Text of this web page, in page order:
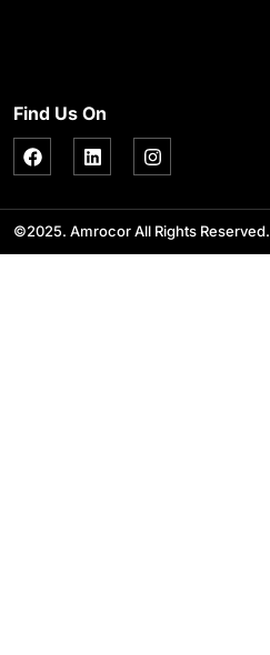
Find Us On
©2025. Amrocor All Rights Reserved.